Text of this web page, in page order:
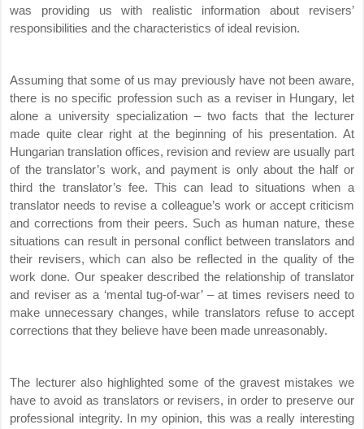
was providing us with realistic information about revisers’
responsibilities and the characteristics of ideal revision.
Assuming that some of us may previously have not been aware,
there is no specific profession such as a reviser in Hungary, let
alone a university specialization – two facts that the lecturer
made quite clear right at the beginning of his presentation. At
Hungarian translation offices, revision and review are usually part
of the translator’s work, and payment is only about the half or
third the translator’s fee. This can lead to situations when a
translator needs to revise a colleague’s work or accept criticism
and corrections from their peers. Such as human nature, these
situations can result in personal conflict between translators and
their revisers, which can also be reflected in the quality of the
work done. Our speaker described the relationship of translator
and reviser as a ‘mental tug-of-war’ – at times revisers need to
make unnecessary changes, while translators refuse to accept
corrections that they believe have been made unreasonably.
The lecturer also highlighted some of the gravest mistakes we
have to avoid as translators or revisers, in order to preserve our
professional integrity. In my opinion, this was a really interesting